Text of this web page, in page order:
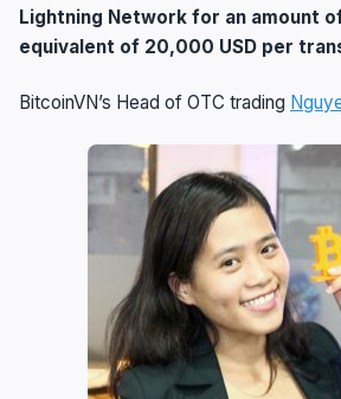
Lightning Network for an amount
equivalent of 20,000 USD per
BitcoinVN’s Head of OTC trading